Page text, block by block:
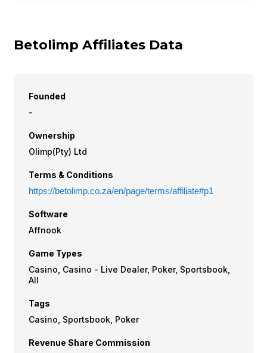
Betolimp Affiliates Data
Founded
-
Ownership
Olimp(Pty) Ltd
Terms & Conditions
https://betolimp.co.za/en/page/terms/affiliate#p1
Software
Affnook
Game Types
Casino, Casino - Live Dealer, Poker, Sportsbook,
All
Tags
Casino, Sportsbook, Poker
Revenue Share Commission